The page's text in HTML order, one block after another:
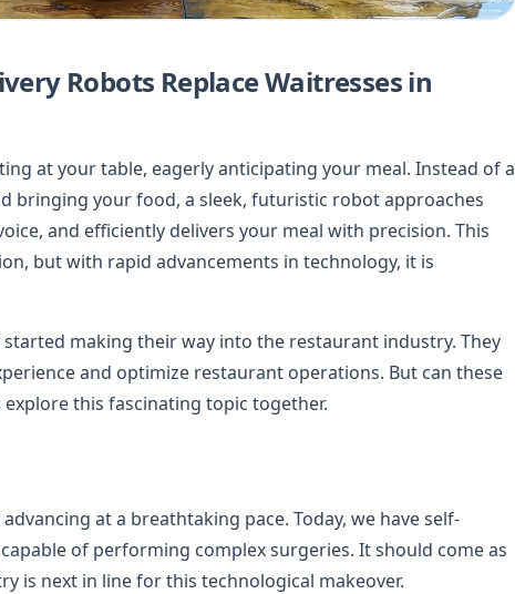
Robots Replace Waitresses in
at your table, eagerly anticipating your meal. Instead of a
bringing your food, a sleek, futuristic robot approaches
and efficiently delivers your meal with precision. This
but with rapid advancements in technology, it is
making their way into the restaurant industry. They
and optimize restaurant operations. But can these
this fascinating topic together.
at a breathtaking pace. Today, we have self-
of performing complex surgeries. It should come as
is next in line for this technological makeover.